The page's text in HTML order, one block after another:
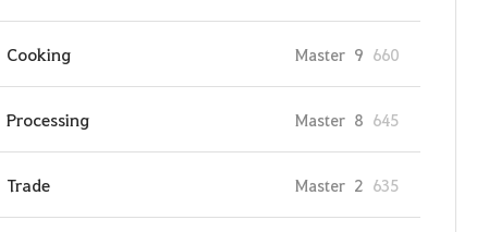
Cooking Master 9 660
Processing Master 8 645
Trade Master 2 635